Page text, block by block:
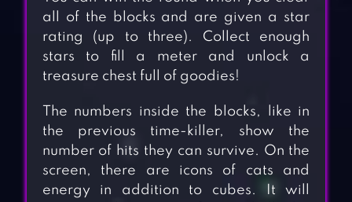
all of the blocks and are given a star
rating (up to three). Collect enough
stars to fill a meter and unlock a
treasure chest full of goodies!
The numbers inside the blocks, like in
the previous time-killer, show the
number of hits they can survive. On the
screen, there are icons of cats and
energy in addition to cubes. It will